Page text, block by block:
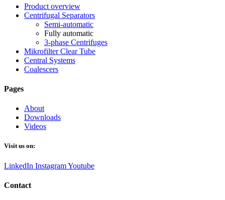
Product overview
Centrifugal Separators
Semi-automatic
Fully automatic
3-phase Centrifuges
Mikrofilter Clear Tube
Central Systems
Coalescers
Pages
About
Downloads
Videos
Visit us on:
LinkedIn InstagramYoutube
Contact